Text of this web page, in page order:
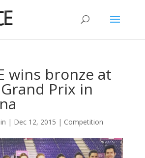
wins bronze at
Prix in
| Dec 12, 2015 | Competition